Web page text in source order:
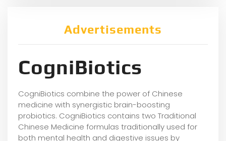
Advertisements
CogniBiotics
CogniBiotics combine the power of Chinese
medicine with synergistic brain-boosting
probiotics. CogniBiotics contains two Traditional
Chinese Medicine formulas traditionally used for
both mental health and digestive issues by